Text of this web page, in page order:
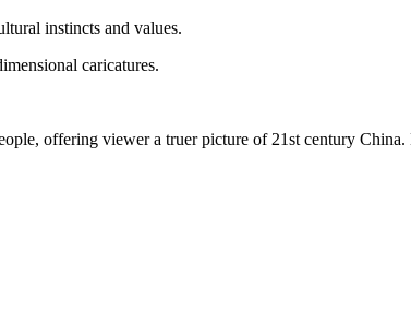
instincts and values.
caricatures.
offering viewer a truer picture of 21st century